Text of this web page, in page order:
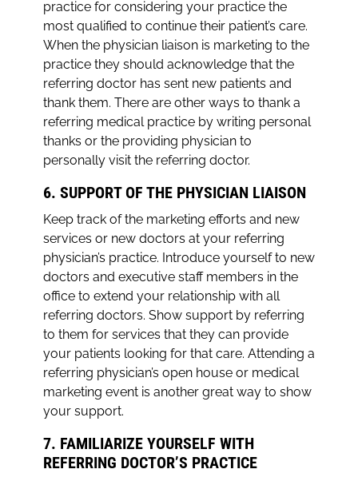
practice for considering your practice the
most qualified to continue their patient’s care.
When the physician liaison is marketing to the
practice they should acknowledge that the
referring doctor has sent new patients and
thank them. There are other ways to thank a
referring medical practice by writing personal
thanks or the providing physician to
personally visit the referring doctor.
6. SUPPORT OF THE PHYSICIAN LIAISON
Keep track of the marketing efforts and new
services or new doctors at your referring
physician’s practice. Introduce yourself to new
doctors and executive staff members in the
office to extend your relationship with all
referring doctors. Show support by referring
to them for services that they can provide
your patients looking for that care. Attending a
referring physician’s open house or medical
marketing event is another great way to show
your support.
7. FAMILIARIZE YOURSELF WITH
REFERRING DOCTOR’S PRACTICE